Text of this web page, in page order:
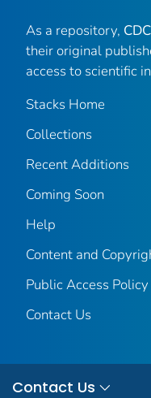
As a repository,
their original
access to scientific
Stacks Home
Collections
Recent Additions
Coming Soon
Help
Content and
Public Access Policy
Contact Us
Contact Us